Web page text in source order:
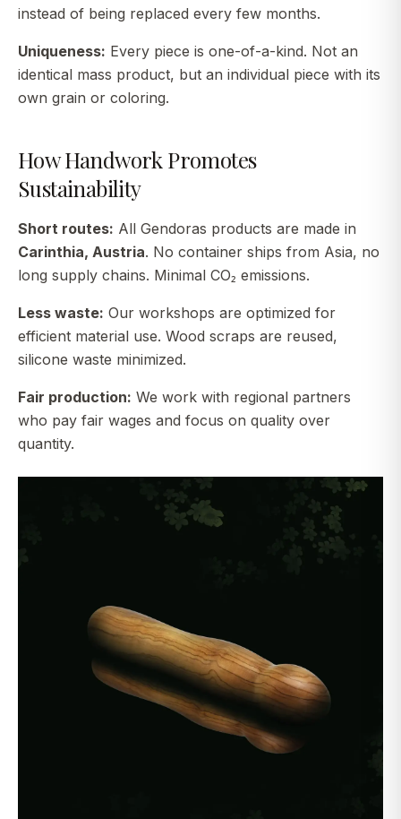
instead of being replaced every few months.
Uniqueness: Every piece is one-of-a-kind. Not an
identical mass product, but an individual piece with its
own grain or coloring.
How Handwork Promotes
Sustainability
Short routes: All Gendoras products are made in
Carinthia, Austria. No container ships from Asia, no
long supply chains. Minimal CO₂ emissions.
Less waste: Our workshops are optimized for
efficient material use. Wood scraps are reused,
silicone waste minimized.
Fair production: We work with regional partners
who pay fair wages and focus on quality over
quantity.